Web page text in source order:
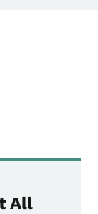
All